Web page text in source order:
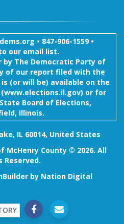
• 847-906-1559 •
our email list.
The Democratic Party of
of our report filed with the
(or will be) available on the
(www.elections.il.gov) or for
Board of Elections,
Illinois.
IL 60014, United States
McHenry County © 2026. All
Reserved.
by Nation Digital